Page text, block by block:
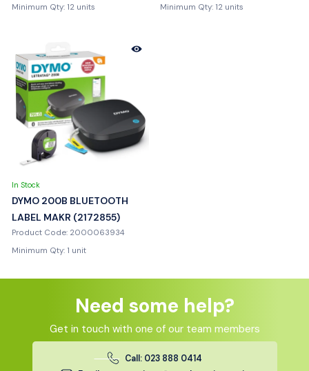
Minimum Qty: 12 units
Minimum Qty: 12 units
In Stock
DYMO 200B BLUETOOTH
LABEL MAKR (2172855)
Product Code: 2000063934
Minimum Qty: 1 unit
Need some help?
Get in touch with one of our team members
Call: 023 888 0414